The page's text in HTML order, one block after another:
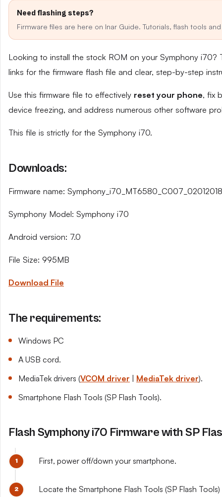
Need flashing steps?
Firmware files are here on Inar Guide. Tutorials, flash tools
Looking to install the stock ROM on your Symphony
links for the firmware flash file and clear, step-by-step
Use this firmware file to effectively reset your phone, fix
device freezing, and address numerous other software
This file is strictly for the Symphony i70.
Downloads:
Firmware name:
Symphony Model: Symphony i70
Android version: 7.0
File Size: 995MB
Download File
The requirements:
Windows PC
A USB cord.
MediaTek drivers (VCOM driver MediaTek driver).
Smartphone Flash Tools (SP Flash Tools).
Flash Symphony i70 Firmware with SP
First, power off/down your smartphone.
Locate the Smartphone Flash Tools (SP Flash